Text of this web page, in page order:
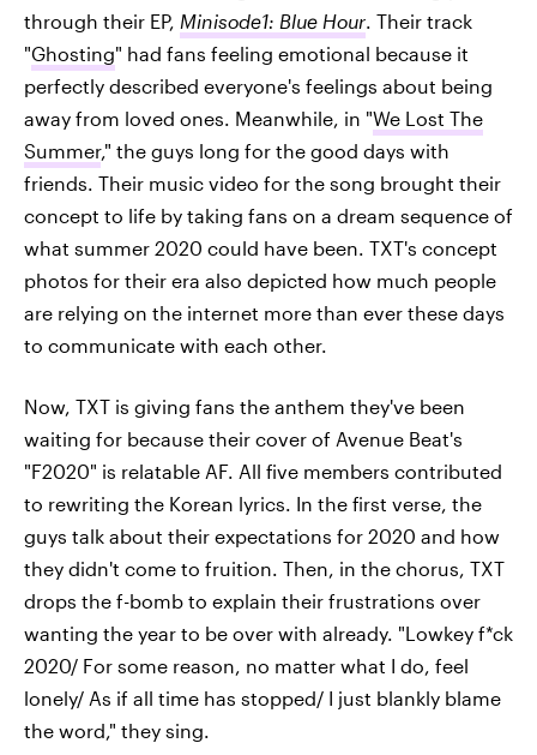
through their EP, Minisode1: Blue Hour. Their track
"Ghosting" had fans feeling emotional because it
perfectly described everyone's feelings about being
away from loved ones. Meanwhile, in "We Lost The
Summer," the guys long for the good days with
friends. Their music video for the song brought their
concept to life by taking fans on a dream sequence of
what summer 2020 could have been. TXT's concept
photos for their era also depicted how much people
are relying on the internet more than ever these days
to communicate with each other.
Now, TXT is giving fans the anthem they've been
waiting for because their cover of Avenue Beat's
"F2020" is relatable AF. All five members contributed
to rewriting the Korean lyrics. In the first verse, the
guys talk about their expectations for 2020 and how
they didn't come to fruition. Then, in the chorus, TXT
drops the f-bomb to explain their frustrations over
wanting the year to be over with already. "Lowkey f*ck
2020/ For some reason, no matter what I do, feel
lonely/ As if all time has stopped/ I just blankly blame
the word," they sing.